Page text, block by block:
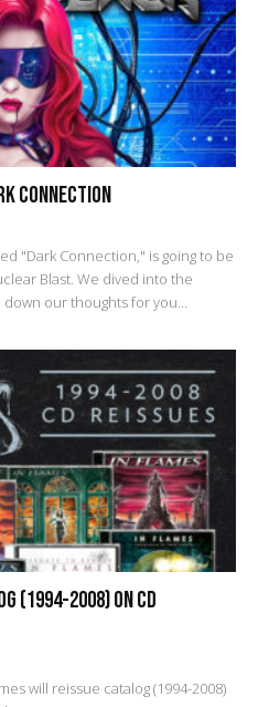
Connection
"Dark Connection," is going to be
Blast. We dived into the
our thoughts for you...
(1994-2008) On CD
will reissue catalog (1994-2008)